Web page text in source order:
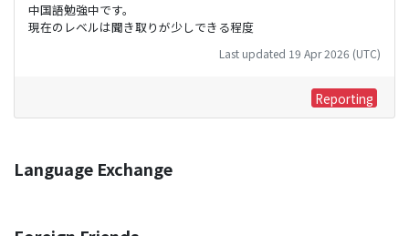
中国語勉強中です。
現在のレベルは聞き取りが少しできる程度
Last updated 19 Apr 2026 (UTC)
Reporting
Language Exchange